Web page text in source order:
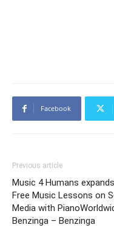
Facebook
Previous article
Music 4 Humans
Free Music Lessons on
Media with
Benzinga – Benzinga